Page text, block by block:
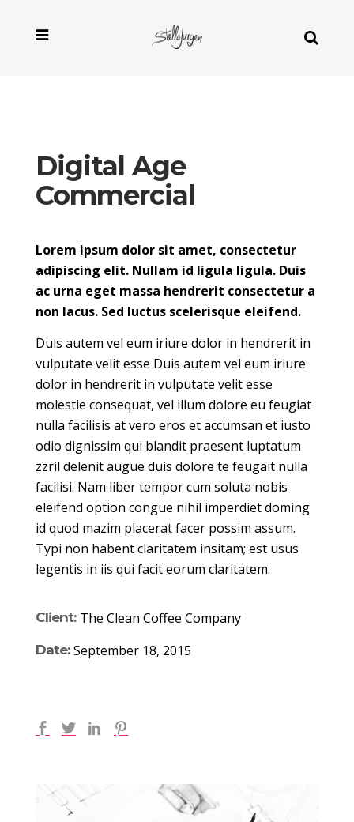
Digital Age
Commercial
Lorem ipsum dolor sit amet, consectetur
adipiscing elit. Nullam id ligula ligula. Duis
ac urna eget massa hendrerit consectetur a
non lacus. Sed luctus scelerisque eleifend.
Duis autem vel eum iriure dolor in hendrerit in
vulputate velit esse Duis autem vel eum iriure
dolor in hendrerit in vulputate velit esse
molestie consequat, vel illum dolore eu feugiat
nulla facilisis at vero eros et accumsan et iusto
odio dignissim qui blandit praesent luptatum
zzril delenit augue duis dolore te feugait nulla
facilisi. Nam liber tempor cum soluta nobis
eleifend option congue nihil imperdiet doming
id quod mazim placerat facer possim assum.
Typi non habent claritatem insitam; est usus
legentis in iis qui facit eorum claritatem.
Client: The Clean Coffee Company
Date: September 18, 2015